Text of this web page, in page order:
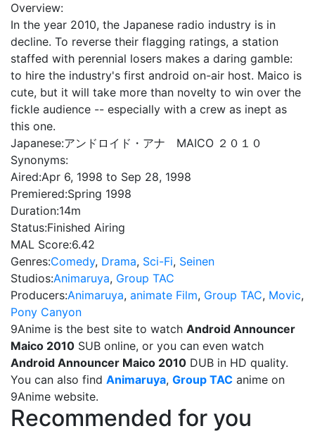
Overview:
In the year 2010, the Japanese radio industry is in
decline. To reverse their flagging ratings, a station
staffed with perennial losers makes a daring gamble:
to hire the industry's first android on-air host. Maico is
cute, but it will take more than novelty to win over the
fickle audience -- especially with a crew as inept as
this one.
Japanese:アンドロイド・アナ MAICO ２０１０
Synonyms:
Aired:Apr 6, 1998 to Sep 28, 1998
Premiered:Spring 1998
Duration:14m
Status:Finished Airing
MAL Score:6.42
Genres:Comedy, Drama, Sci-Fi, Seinen
Studios:Animaruya, Group TAC
Producers:Animaruya, animate Film, Group TAC, Movic,
Pony Canyon
9Anime is the best site to watch Android Announcer
Maico 2010 SUB online, or you can even watch
Android Announcer Maico 2010 DUB in HD quality.
You can also find Animaruya, Group TAC anime on
9Anime website.
Recommended for you